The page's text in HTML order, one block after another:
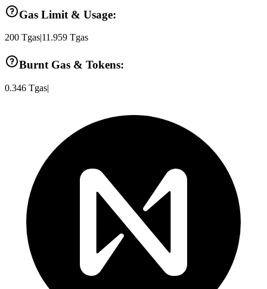
Gas Limit & Usage:
200 Tgas 11.959 Tgas
Burnt Gas & Tokens:
0.346 Tgas|